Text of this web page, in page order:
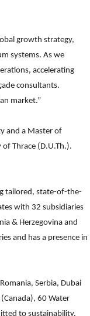
growth strategy,
systems. As we
accelerating
consultants.
market.”
and a Master of
Thrace (D.U.Th.).
tailored, state-of-the-
with 32 subsidiaries
& Herzegovina and
and has a presence in
Serbia, Dubai
60 Water
to sustainability,